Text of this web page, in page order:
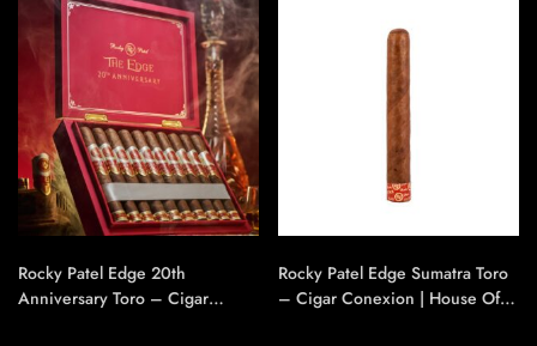
Rocky Patel Edge 20th
Anniversary Toro – Cigar
Rocky Patel Edge Sumatra Toro
– Cigar Conexion | House Of